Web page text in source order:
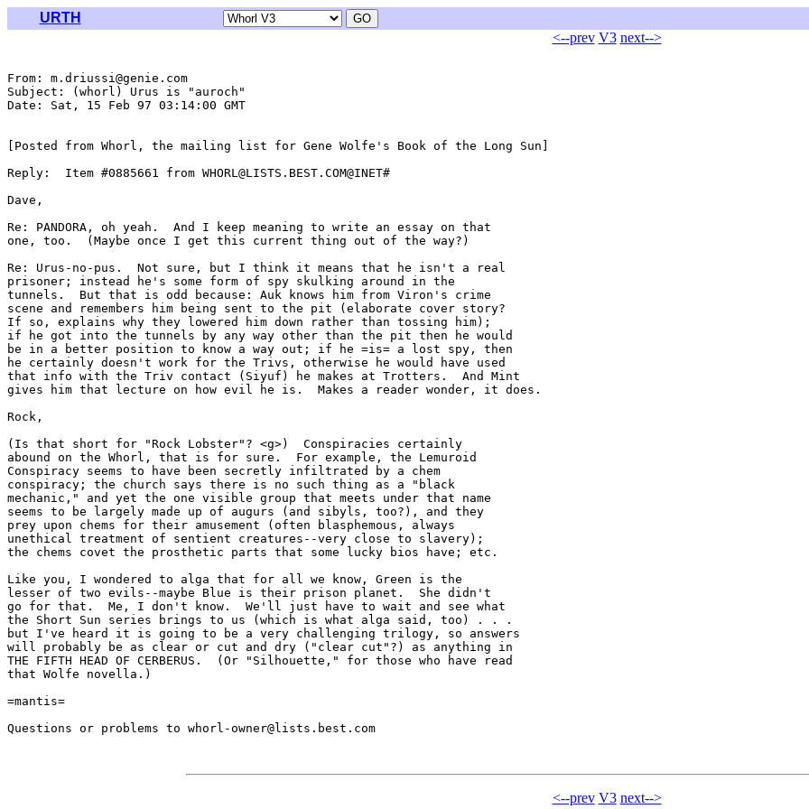
URTH
<--prev V3 next-->
From: m.driussi@genie.com
Subject: (whorl) Urus is "auroch"
Date: Sat, 15 Feb 97 03:14:00 GMT
[Posted from Whorl, the mailing list for Gene Wolfe's Book of the Long Sun]
Reply:  Item #0885661 from WHORL@LISTS.BEST.COM@INET#
Dave,
Re: PANDORA, oh yeah.  And I keep meaning to write an essay on that
one, too.  (Maybe once I get this current thing out of the way?)
Re: Urus-no-pus.  Not sure, but I think it means that he isn't a real
prisoner; instead he's some form of spy skulking around in the
tunnels.  But that is odd because: Auk knows him from Viron's crime
scene and remembers him being sent to the pit (elaborate cover story?
If so, explains why they lowered him down rather than tossing him);
if he got into the tunnels by any way other than the pit then he would
be in a better position to know a way out; if he =is= a lost spy, then
he certainly doesn't work for the Trivs, otherwise he would have used
that info with the Triv contact (Siyuf) he makes at Trotters.  And Mint
gives him that lecture on how evil he is.  Makes a reader wonder, it does.
Rock,
(Is that short for "Rock Lobster"? <g>)  Conspiracies certainly
abound on the Whorl, that is for sure.  For example, the Lemuroid
Conspiracy seems to have been secretly infiltrated by a chem
conspiracy; the church says there is no such thing as a "black
mechanic," and yet the one visible group that meets under that name
seems to be largely made up of augurs (and sibyls, too?), and they
prey upon chems for their amusement (often blasphemous, always
unethical treatment of sentient creatures--very close to slavery);
the chems covet the prosthetic parts that some lucky bios have; etc.
Like you, I wondered to alga that for all we know, Green is the
lesser of two evils--maybe Blue is their prison planet.  She didn't
go for that.  Me, I don't know.  We'll just have to wait and see what
the Short Sun series brings to us (which is what alga said, too) . . .
but I've heard it is going to be a very challenging trilogy, so answers
will probably be as clear or cut and dry ("clear cut"?) as anything in
THE FIFTH HEAD OF CERBERUS.  (Or "Silhouette," for those who have read
that Wolfe novella.)
=mantis=
Questions or problems to whorl-owner@lists.best.com
<--prev V3 next-->